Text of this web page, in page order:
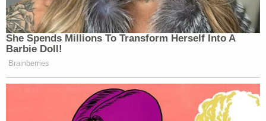
She Spends Millions To Transform Herself Into A
Barbie Doll!
Brainberries